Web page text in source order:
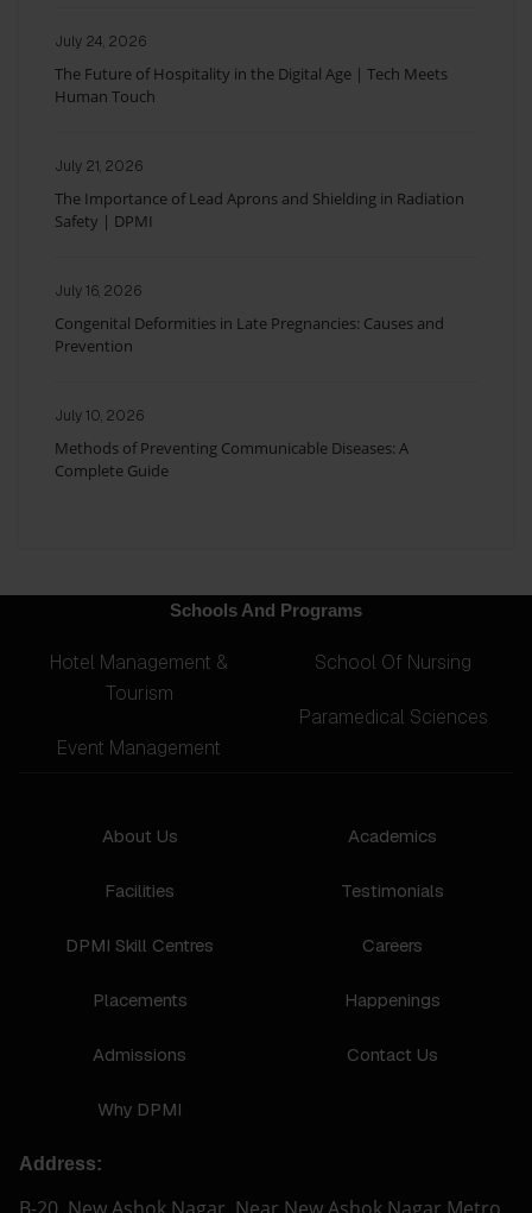
July 24, 2026
The Future of Hospitality in the Digital Age | Tech Meets
Human Touch
July 21, 2026
The Importance of Lead Aprons and Shielding in Radiation
Safety | DPMI
July 16, 2026
Congenital Deformities in Late Pregnancies: Causes and
Prevention
July 10, 2026
Methods of Preventing Communicable Diseases: A
Complete Guide
Schools And Programs
Hotel Management &
Tourism
Event Management
School Of Nursing
Paramedical Sciences
About Us
Facilities
DPMI Skill Centres
Placements
Admissions
Why DPMI
Academics
Testimonials
Careers
Happenings
Contact Us
Address: